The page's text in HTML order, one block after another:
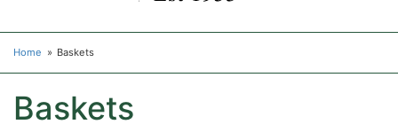
Home Baskets
Baskets